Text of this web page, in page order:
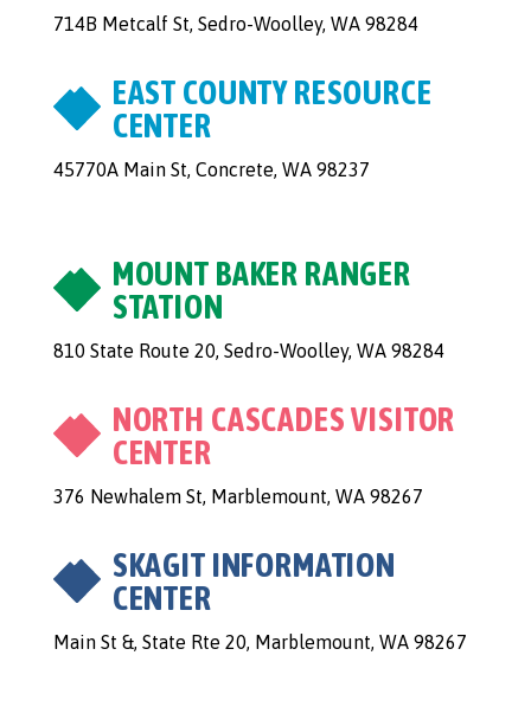
714B Metcalf St, Sedro-Woolley, WA 98284
EAST COUNTY RESOURCE
CENTER
45770A Main St, Concrete, WA 98237
MOUNT BAKER RANGER
STATION
810 State Route 20, Sedro-Woolley, WA 98284
NORTH CASCADES VISITOR
CENTER
376 Newhalem St, Marblemount, WA 98267
SKAGIT INFORMATION
CENTER
Main St &, State Rte 20, Marblemount, WA 98267